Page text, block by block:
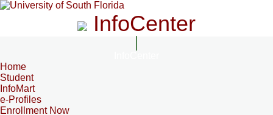
InfoCenter
Home
Student
InfoMart
e-Profiles
Enrollment Now